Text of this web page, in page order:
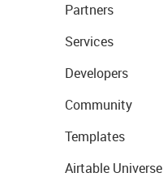
Partners
Services
Developers
Community
Templates
Airtable Universe